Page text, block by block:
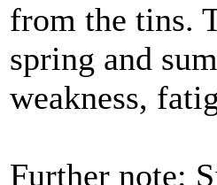
from the tins.
spring and
weakness,
Further note: